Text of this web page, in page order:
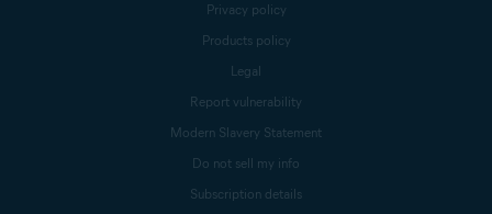
Privacy policy
Products policy
Legal
Report vulnerability
Modern Slavery Statement
Do not sell my info
Subscription details